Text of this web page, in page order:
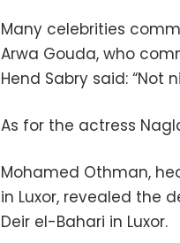
Many celebrities
Arwa Gouda, who
Hend Sabry said: “Not
As for the actress
Mohamed Othman,
in Luxor, revealed the
Deir el-Bahari in Luxor.